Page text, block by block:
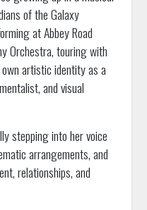
of the Galaxy
at Abbey Road
Orchestra, touring with
artistic identity as a
and visual
stepping into her voice
arrangements, and
relationships, and